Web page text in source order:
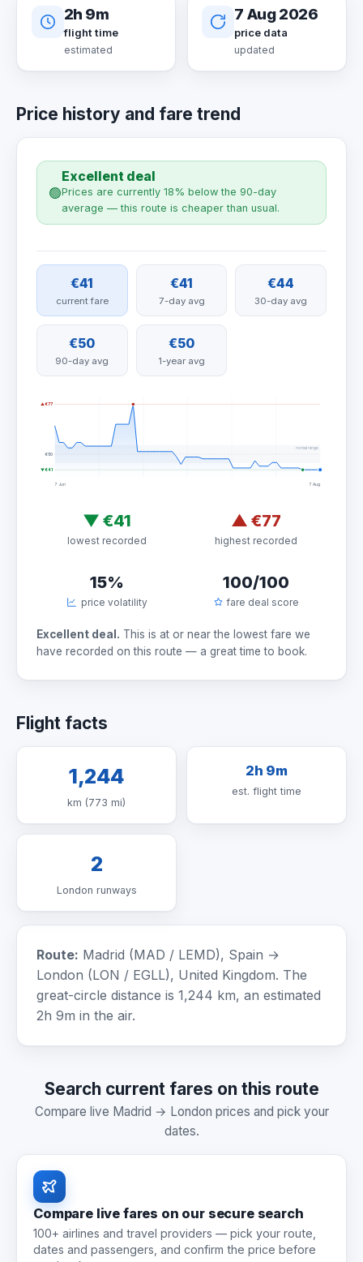
2h 9m
flight time
estimated
7 Aug 2026
price data
updated
Price history and fare trend
🟢
Excellent deal
Prices are currently 18% below the 90-day
average — this route is cheaper than usual.
€41
current fare
€41
7-day avg
€44
30-day avg
€50
90-day avg
€50
1-year avg
normal range
▲ €77
€50
▼ €41
7 Jun 7 Aug
▼€41
lowest recorded
▲ €77
highest recorded
15%
price volatility
100/100
fare deal score
Excellent deal. This is at or near the lowest fare we
have recorded on this route — a great time to book.
Flight facts
1,244
km (773 mi)
2h 9m
est. flight time
2
London runways
Route: Madrid (MAD / LEMD), Spain →
London (LON / EGLL), United Kingdom. The
great-circle distance is 1,244 km, an estimated
2h 9m in the air.
Search current fares on this route
Compare live Madrid → London prices and pick your
dates.
Compare live fares on our secure search
100+ airlines and travel providers — pick your route,
dates and passengers, and confirm the price before